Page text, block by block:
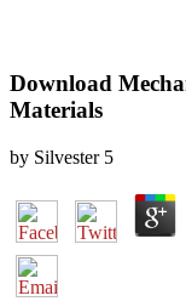
Download
Materials
by Silvester 5